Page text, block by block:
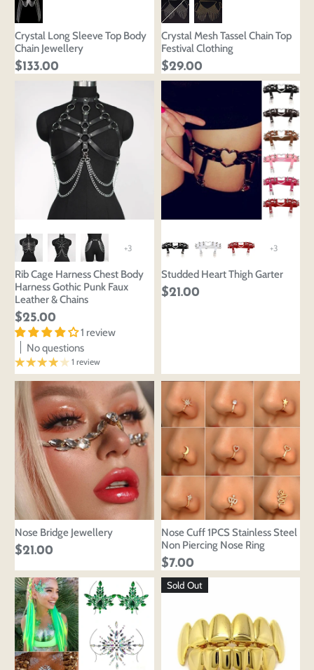
Crystal Long Sleeve Top Body
Chain Jewellery
$133.00
Crystal Mesh Tassel Chain Top
Festival Clothing
$29.00
+3
Rib Cage Harness Chest Body
Harness Gothic Punk Faux
Leather & Chains
$25.00
1 review
No questions
1 review
+3
Studded Heart Thigh Garter
$21.00
Nose Bridge Jewellery
$21.00
Nose Cuff 1PCS Stainless Steel
Non Piercing Nose Ring
$7.00
Sold Out